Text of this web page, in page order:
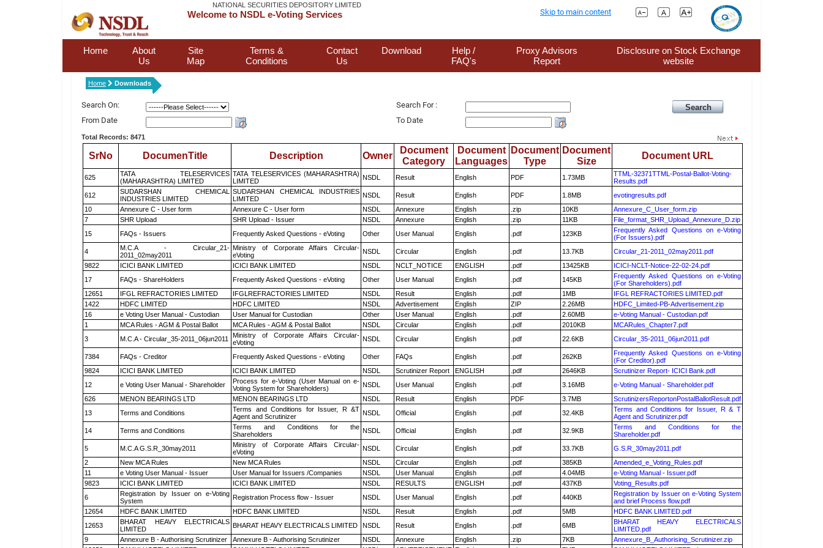
NATIONAL SECURITIES DEPOSITORY LIMITED
Welcome to NSDL e-Voting Services Skip to main content
Home
About
Us
Site
Map
Terms &
Conditions
Contact
Us
Download
Help /
FAQ's
Proxy Advisors
Report
Disclosure on Stock Exchange
website
Home Downloads
Search On:
Search For :
From Date
To Date
Total Records: 8471
SrNo DocumenTitle Description Owner
Document
Category
Document
Languages
Document
Type
Document
Size
Document URL
625
TATA TELESERVICES
(MAHARASHTRA) LIMITED
TATA TELESERVICES (MAHARASHTRA)
LIMITED
NSDL Result English PDF 1.73MB
TTML-32371TTML-Postal-Ballot-Voting-
Results.pdf
612
SUDARSHAN CHEMICAL
INDUSTRIES LIMITED
SUDARSHAN CHEMICAL INDUSTRIES
LIMITED
NSDL Result English PDF 1.8MB
evotingresults.pdf
10
Annexure C - User form Annexure C - User form NSDL Annexure English .zip 10KB
Annexure_C_User_form.zip
7
SHR Upload SHR Upload - Issuer NSDL Annexure English .zip 11KB
File_format_SHR_Upload_Annexure_D.zip
15
FAQs - Issuers Frequently Asked Questions - eVoting Other User Manual English .pdf 123KB
Frequently Asked Questions on e-Voting
(For Issuers).pdf
4
M.C.A - Circular_21-
2011_02may2011
Ministry of Corporate Affairs Circular-
eVoting
NSDL Circular English .pdf 13.7KB
Circular_21-2011_02may2011.pdf
9822
ICICI BANK LIMITED ICICI BANK LIMITED NSDL NCLT_NOTICE ENGLISH .pdf 13425KB
ICICI-NCLT-Notice-22-02-24.pdf
17
FAQs - ShareHolders Frequently Asked Questions - eVoting Other User Manual English .pdf 145KB
Frequently Asked Questions on e-Voting
(For Shareholders).pdf
12651
IFGL REFRACTORIES LIMITED IFGLREFRACTORIES LIMITED NSDL Result English .pdf 1MB
IFGL REFRACTORIES LIMITED.pdf
1422
HDFC LIMITED HDFC LIMITED NSDL Advertisement English ZIP 2.26MB
HDFC_Limited-PB-Advertisement.zip
16
e Voting User Manual - Custodian User Manual for Custodian Other User Manual English .pdf 2.60MB
e-Voting Manual - Custodian.pdf
1
MCA Rules - AGM & Postal Ballot MCA Rules - AGM & Postal Ballot NSDL Circular English .pdf 2010KB
MCARules_Chapter7.pdf
3
M.C.A - Circular_35-2011_06jun2011
Ministry of Corporate Affairs Circular-
eVoting
NSDL Circular English .pdf 22.6KB Circular_35-2011_06jun2011.pdf
7384 FAQs - Creditor Frequently Asked Questions - eVoting Other FAQs English .pdf 262KB
Frequently Asked Questions on e-Voting
(For Creditor).pdf
9824
ICICI BANK LIMITED ICICI BANK LIMITED NSDL Scrutinizer Report ENGLISH .pdf 2646KB
Scrutinizer Report- ICICI Bank.pdf
12
e Voting User Manual - Shareholder
Process for e-Voting (User Manual on e-
Voting System for Shareholders)
NSDL User Manual English .pdf 3.16MB
e-Voting Manual - Shareholder.pdf
626
MENON BEARINGS LTD MENON BEARINGS LTD NSDL Result English PDF 3.7MB
ScrutinizersReportonPostalBallotResult.pdf
13
Terms and Conditions
Terms and Conditions for Issuer, R &T
Agent and Scrutinizer
NSDL Official English .pdf 32.4KB
Terms and Conditions for Issuer, R & T
Agent and Scrutinizer.pdf
14
Terms and Conditions
Terms and Conditions for the
Shareholders
NSDL Official English .pdf 32.9KB
Terms and Conditions for the
Shareholder.pdf
5
M.C.A G.S.R_30may2011
Ministry of Corporate Affairs Circular-
eVoting
NSDL Circular English .pdf 33.7KB
G.S.R_30may2011.pdf
2
New MCA Rules New MCA Rules NSDL Circular English .pdf 385KB
Amended_e_Voting_Rules.pdf
11
e Voting User Manual - Issuer User Manual for Issuers /Companies NSDL User Manual English .pdf 4.04MB
e-Voting Manual - Issuer.pdf
9823
ICICI BANK LIMITED ICICI BANK LIMITED NSDL RESULTS ENGLISH .pdf 437KB
Voting_Results.pdf
6
Registration by Issuer on e-Voting
System
Registration Process flow - Issuer NSDL User Manual English .pdf 440KB
Registration by Issuer on e-Voting System
and brief Process flow.pdf
12654
HDFC BANK LIMITED HDFC BANK LIMITED NSDL Result English .pdf 5MB
HDFC BANK LIMITED.pdf
12653
BHARAT HEAVY ELECTRICALS
LIMITED
BHARAT HEAVY ELECTRICALS LIMITED NSDL Result English .pdf 6MB
BHARAT HEAVY ELECTRICALS
LIMITED.pdf
9
Annexure B - Authorising Scrutinizer Annexure B - Authorising Scrutinizer NSDL Annexure English .zip 7KB
Annexure_B_Authorising_Scrutinizer.zip